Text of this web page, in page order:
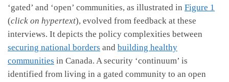
‘gated’ and ‘open’ communities, as illustrated in Figure 1
(click on hypertext), evolved from feedback at these
interviews. It depicts the policy complexities between
securing national borders and building healthy
communities in Canada. A security ‘continuum’ is
identified from living in a gated community to an open